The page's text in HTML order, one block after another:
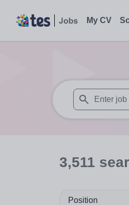
My CV
When
3,511
Position